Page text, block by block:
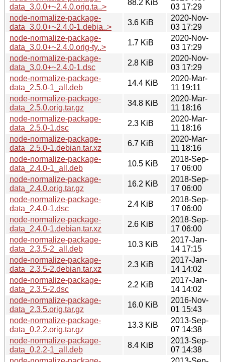
data_3.0.0+~2.4.0.orig.ta..>
88.2 KiB
03 17:29
node-normalize-package-
data_3.0.0+~2.4.0-1.debia..>
3.6 KiB
2020-Nov-
03 17:29
node-normalize-package-
data_3.0.0+~2.4.0.orig-ty..>
1.7 KiB
2020-Nov-
03 17:29
node-normalize-package-
data_3.0.0+~2.4.0-1.dsc
2.8 KiB
2020-Nov-
03 17:29
node-normalize-package-
data_2.5.0-1_all.deb
14.4 KiB
2020-Mar-
11 19:11
node-normalize-package-
data_2.5.0.orig.tar.gz
34.8 KiB
2020-Mar-
11 18:16
node-normalize-package-
data_2.5.0-1.dsc
2.3 KiB
2020-Mar-
11 18:16
node-normalize-package-
data_2.5.0-1.debian.tar.xz
6.7 KiB
2020-Mar-
11 18:16
node-normalize-package-
data_2.4.0-1_all.deb
10.5 KiB
2018-Sep-
17 06:00
node-normalize-package-
data_2.4.0.orig.tar.gz
16.2 KiB
2018-Sep-
17 06:00
node-normalize-package-
data_2.4.0-1.dsc
2.4 KiB
2018-Sep-
17 06:00
node-normalize-package-
data_2.4.0-1.debian.tar.xz
2.6 KiB
2018-Sep-
17 06:00
node-normalize-package-
data_2.3.5-2_all.deb
10.3 KiB
2017-Jan-
14 17:15
node-normalize-package-
data_2.3.5-2.debian.tar.xz
2.3 KiB
2017-Jan-
14 14:02
node-normalize-package-
data_2.3.5-2.dsc
2.2 KiB
2017-Jan-
14 14:02
node-normalize-package-
data_2.3.5.orig.tar.gz
16.0 KiB
2016-Nov-
01 15:43
node-normalize-package-
data_0.2.2.orig.tar.gz
13.3 KiB
2013-Sep-
07 14:38
node-normalize-package-
data_0.2.2-1_all.deb
8.4 KiB
2013-Sep-
07 14:38